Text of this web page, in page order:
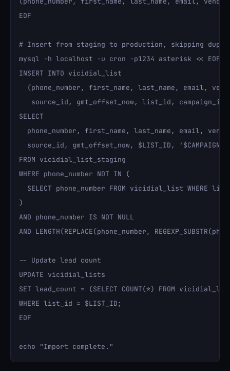
EOF
# Insert from staging to production, skipping
mysql -h localhost -u cron -p1234 asterisk << EOF
INSERT INTO vicidial_list
(phone_number, first_name, last_name, email,
source_id, gmt_offset_now, list_id,
SELECT
phone_number, first_name, last_name, email,
source_id, gmt_offset_now, $LIST_ID,
FROM vicidial_list_staging
WHERE phone_number NOT IN (
SELECT phone_number FROM vicidial_list WHERE
)
AND phone_number IS NOT NULL
AND LENGTH(REPLACE(phone_number,
-- Update lead count
UPDATE vicidial_lists
SET lead_count = (SELECT COUNT(*) FROM
WHERE list_id = $LIST_ID;
EOF